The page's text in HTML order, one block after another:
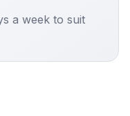
a week to suit